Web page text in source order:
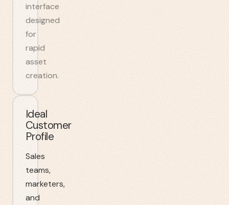
interface
designed
for
rapid
asset
creation.
Ideal
Customer
Profile
Sales
teams,
marketers,
and